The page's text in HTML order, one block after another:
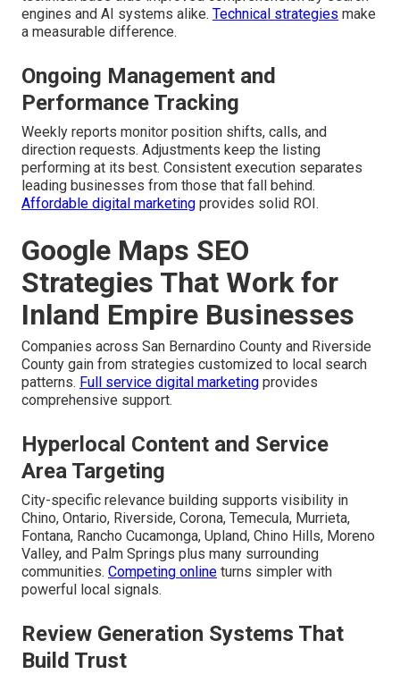
engines and AI systems alike. Technical strategies make
a measurable difference.
Ongoing Management and
Performance Tracking
Weekly reports monitor position shifts, calls, and
direction requests. Adjustments keep the listing
performing at its best. Consistent execution separates
leading businesses from those that fall behind.
Affordable digital marketing provides solid ROI.
Google Maps SEO
Strategies That Work for
Inland Empire Businesses
Companies across San Bernardino County and Riverside
County gain from strategies customized to local search
patterns. Full service digital marketing provides
comprehensive support.
Hyperlocal Content and Service
Area Targeting
City-specific relevance building supports visibility in
Chino, Ontario, Riverside, Corona, Temecula, Murrieta,
Fontana, Rancho Cucamonga, Upland, Chino Hills, Moreno
Valley, and Palm Springs plus many surrounding
communities. Competing online turns simpler with
powerful local signals.
Review Generation Systems That
Build Trust